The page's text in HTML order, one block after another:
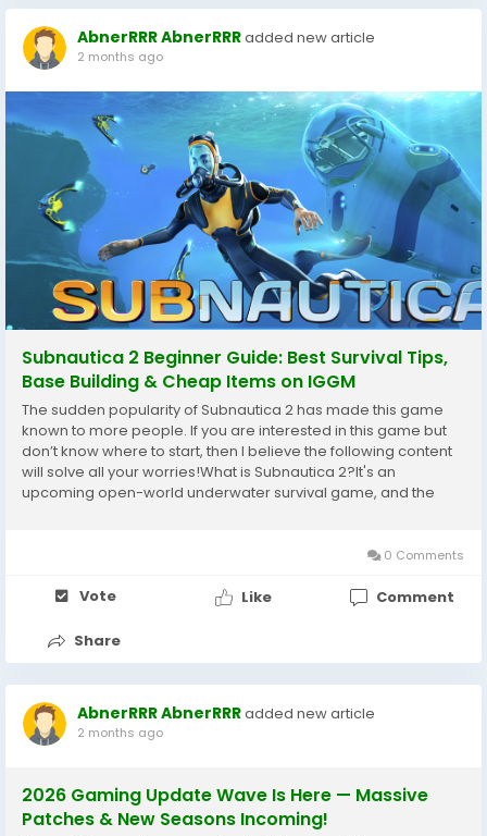
AbnerRRR AbnerRRRadded new article
2 months ago
Subnautica 2 Beginner Guide: Best Survival Tips,
Base Building & Cheap Items on IGGM
The sudden popularity of Subnautica 2 has made this game
known to more people. If you are interested in this game but
don’t know where to start, then I believe the following content
will solve all your worries!What is Subnautica 2?It's an
upcoming open-world underwater survival game, and the
0 Comments
Vote Like Comment
Share
AbnerRRR AbnerRRRadded new article
2 months ago
2026 Gaming Update Wave Is Here — Massive
Patches & New Seasons Incoming!